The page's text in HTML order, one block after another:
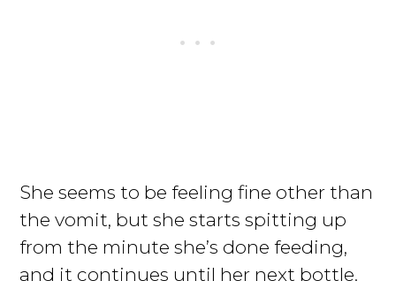
She seems to be feeling fine other than
the vomit, but she starts spitting up
from the minute she’s done feeding,
and it continues until her next bottle.